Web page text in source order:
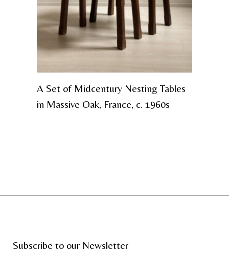
A Set of Midcentury Nesting Tables
in Massive Oak, France, c. 1960s
Subscribe to our Newsletter